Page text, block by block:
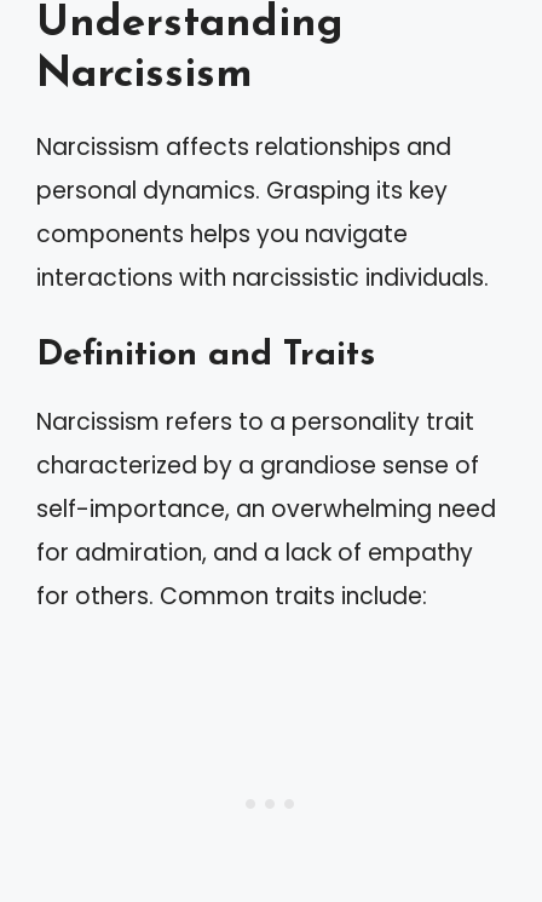
Understanding
Narcissism
Narcissism affects relationships and
personal dynamics. Grasping its key
components helps you navigate
interactions with narcissistic individuals.
Definition and Traits
Narcissism refers to a personality trait
characterized by a grandiose sense of
self-importance, an overwhelming need
for admiration, and a lack of empathy
for others. Common traits include: